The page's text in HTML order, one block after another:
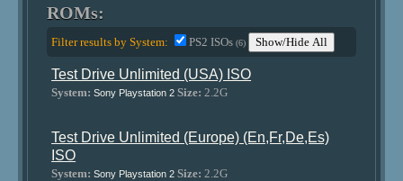
ROMs:
Filter results by System: PS2 ISOs(6) Show/Hide All
Test Drive Unlimited (USA) ISO
System: Sony Playstation 2 Size: 2.2G
Test Drive Unlimited (Europe) (En,Fr,De,Es)
ISO
System: Sony Playstation 2 Size: 2.2G